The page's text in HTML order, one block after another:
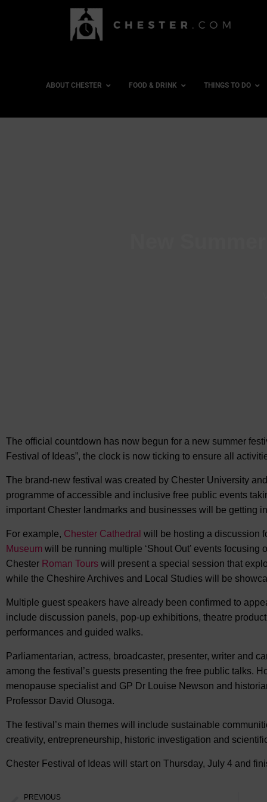
ABOUT CHESTER FOOD & DRINK THINGS TO DO
The official countdown has now begun for a new summer
Festival of Ideas”, the clock is now ticking to ensure all
The brand-new festival was created by Chester University
programme of accessible and inclusive free public events
important Chester landmarks and businesses will be getting
For example, Chester Cathedral will be hosting a discussion
Museum will be running multiple ‘Shout Out’ events
Chester Roman Tours will present a special session that
while the Cheshire Archives and Local Studies will be
Multiple guest speakers have already been confirmed to
include discussion panels, pop-up exhibitions, theatre
performances and guided walks.
Parliamentarian, actress, broadcaster, presenter, writer and
among the festival’s guests presenting the free public talks.
menopause specialist and GP Dr Louise Newson and
Professor David Olusoga.
The festival’s main themes will include sustainable
creativity, entrepreneurship, historic investigation and
Chester Festival of Ideas will start on Thursday, July 4 and
PREVIOUS